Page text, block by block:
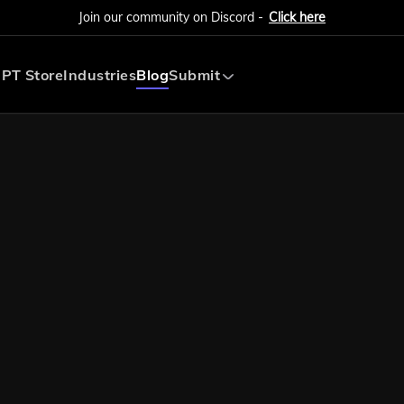
Join our community on Discord - Click here
StoreIndustriesBlogSubmit
Submit AI Tool